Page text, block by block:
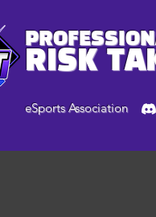
RISK
eSports Association